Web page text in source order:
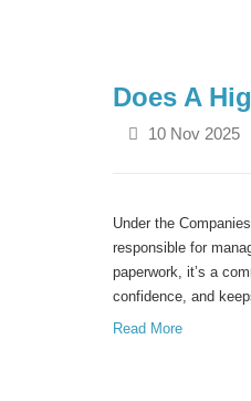
Does A
10 Nov 2025
Under the
responsible for
paperwork, it’s a
confidence, and
Read More